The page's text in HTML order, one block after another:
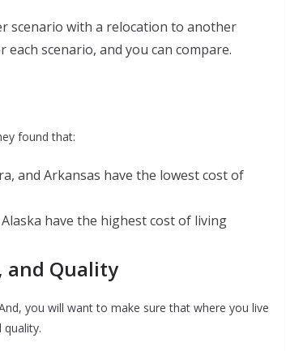
scenario with a relocation to another
scenario, and you can compare.
found that:
and Arkansas have the lowest cost of
have the highest cost of living
and Quality
you will want to make sure that where you live